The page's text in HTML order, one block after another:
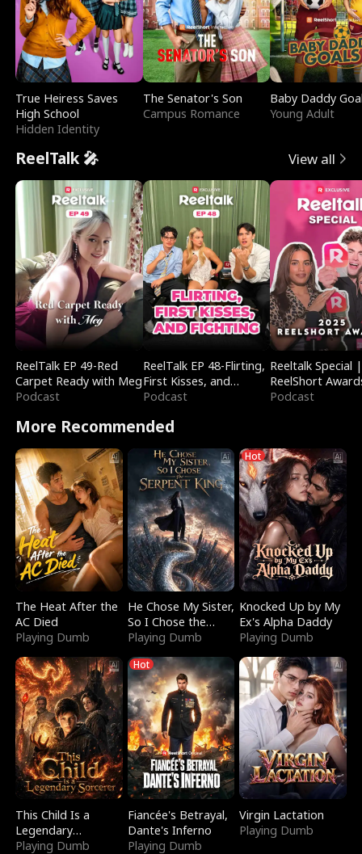
True Heiress Saves
High School
Hidden Identity
The Senator's Son
Campus Romance
Baby Daddy
Young Adult
ReelTalk 🎤 View all
ReelTalk EP 49-Red
Carpet Ready with Meg
Podcast
ReelTalk EP 48-Flirting,
First Kisses, and
Fighting
Podcast
Reeltalk Special |
ReelShort
Podcast
More Recommended
The Heat After the
AC Died
Playing Dumb
He Chose My Sister,
So I Chose the
Serpent King
Playing Dumb
Hot
Knocked Up by My
Ex's Alpha Daddy
Playing Dumb
This Child Is a
Legendary
Sorcerer
Playing Dumb
Hot
Fiancée's Betrayal,
Dante's Inferno
Playing Dumb
Virgin Lactation
Playing Dumb